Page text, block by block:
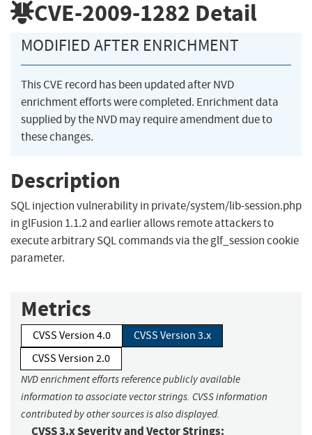
CVE-2009-1282 Detail
MODIFIED AFTER ENRICHMENT
This CVE record has been updated after NVD
enrichment efforts were completed. Enrichment data
supplied by the NVD may require amendment due to
these changes.
Description
SQL injection vulnerability in private/system/lib-session.php
in glFusion 1.1.2 and earlier allows remote attackers to
execute arbitrary SQL commands via the glf_session cookie
parameter.
Metrics
CVSS Version 4.0
CVSS Version 3.x
CVSS Version 2.0
NVD enrichment efforts reference publicly available
information to associate vector strings. CVSS information
contributed by other sources is also displayed.
CVSS 3.x Severity and Vector Strings: